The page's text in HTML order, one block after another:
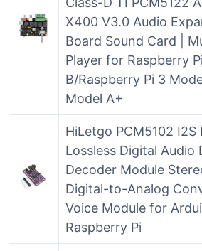
X400 V3.0 Audio
Board Sound Card |
Player for Raspberry
B/Raspberry Pi 3
Model A+
HiLetgo PCM5102 I2S
Lossless Digital Audio
Decoder Module
Digital-to-Analog
Voice Module for
Raspberry Pi